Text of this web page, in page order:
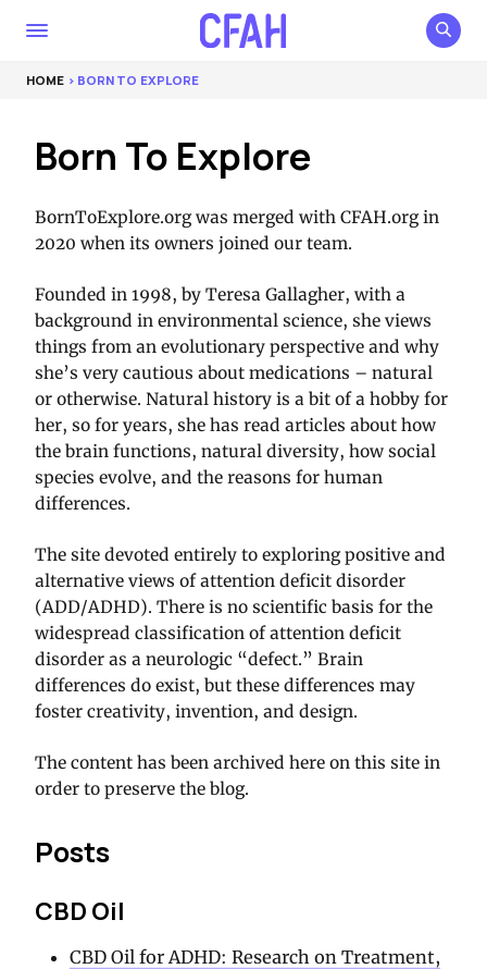
HOME > BORN TO EXPLORE
Born To Explore
BornToExplore.org was merged with CFAH.org in
2020 when its owners joined our team.
Founded in 1998, by Teresa Gallagher, with a
background in environmental science, she views
things from an evolutionary perspective and why
she’s very cautious about medications – natural
or otherwise. Natural history is a bit of a hobby for
her, so for years, she has read articles about how
the brain functions, natural diversity, how social
species evolve, and the reasons for human
differences.
The site devoted entirely to exploring positive and
alternative views of attention deficit disorder
(ADD/ADHD). There is no scientific basis for the
widespread classification of attention deficit
disorder as a neurologic “defect.” Brain
differences do exist, but these differences may
foster creativity, invention, and design.
The content has been archived here on this site in
order to preserve the blog.
Posts
CBD Oil
CBD Oil for ADHD: Research on Treatment,